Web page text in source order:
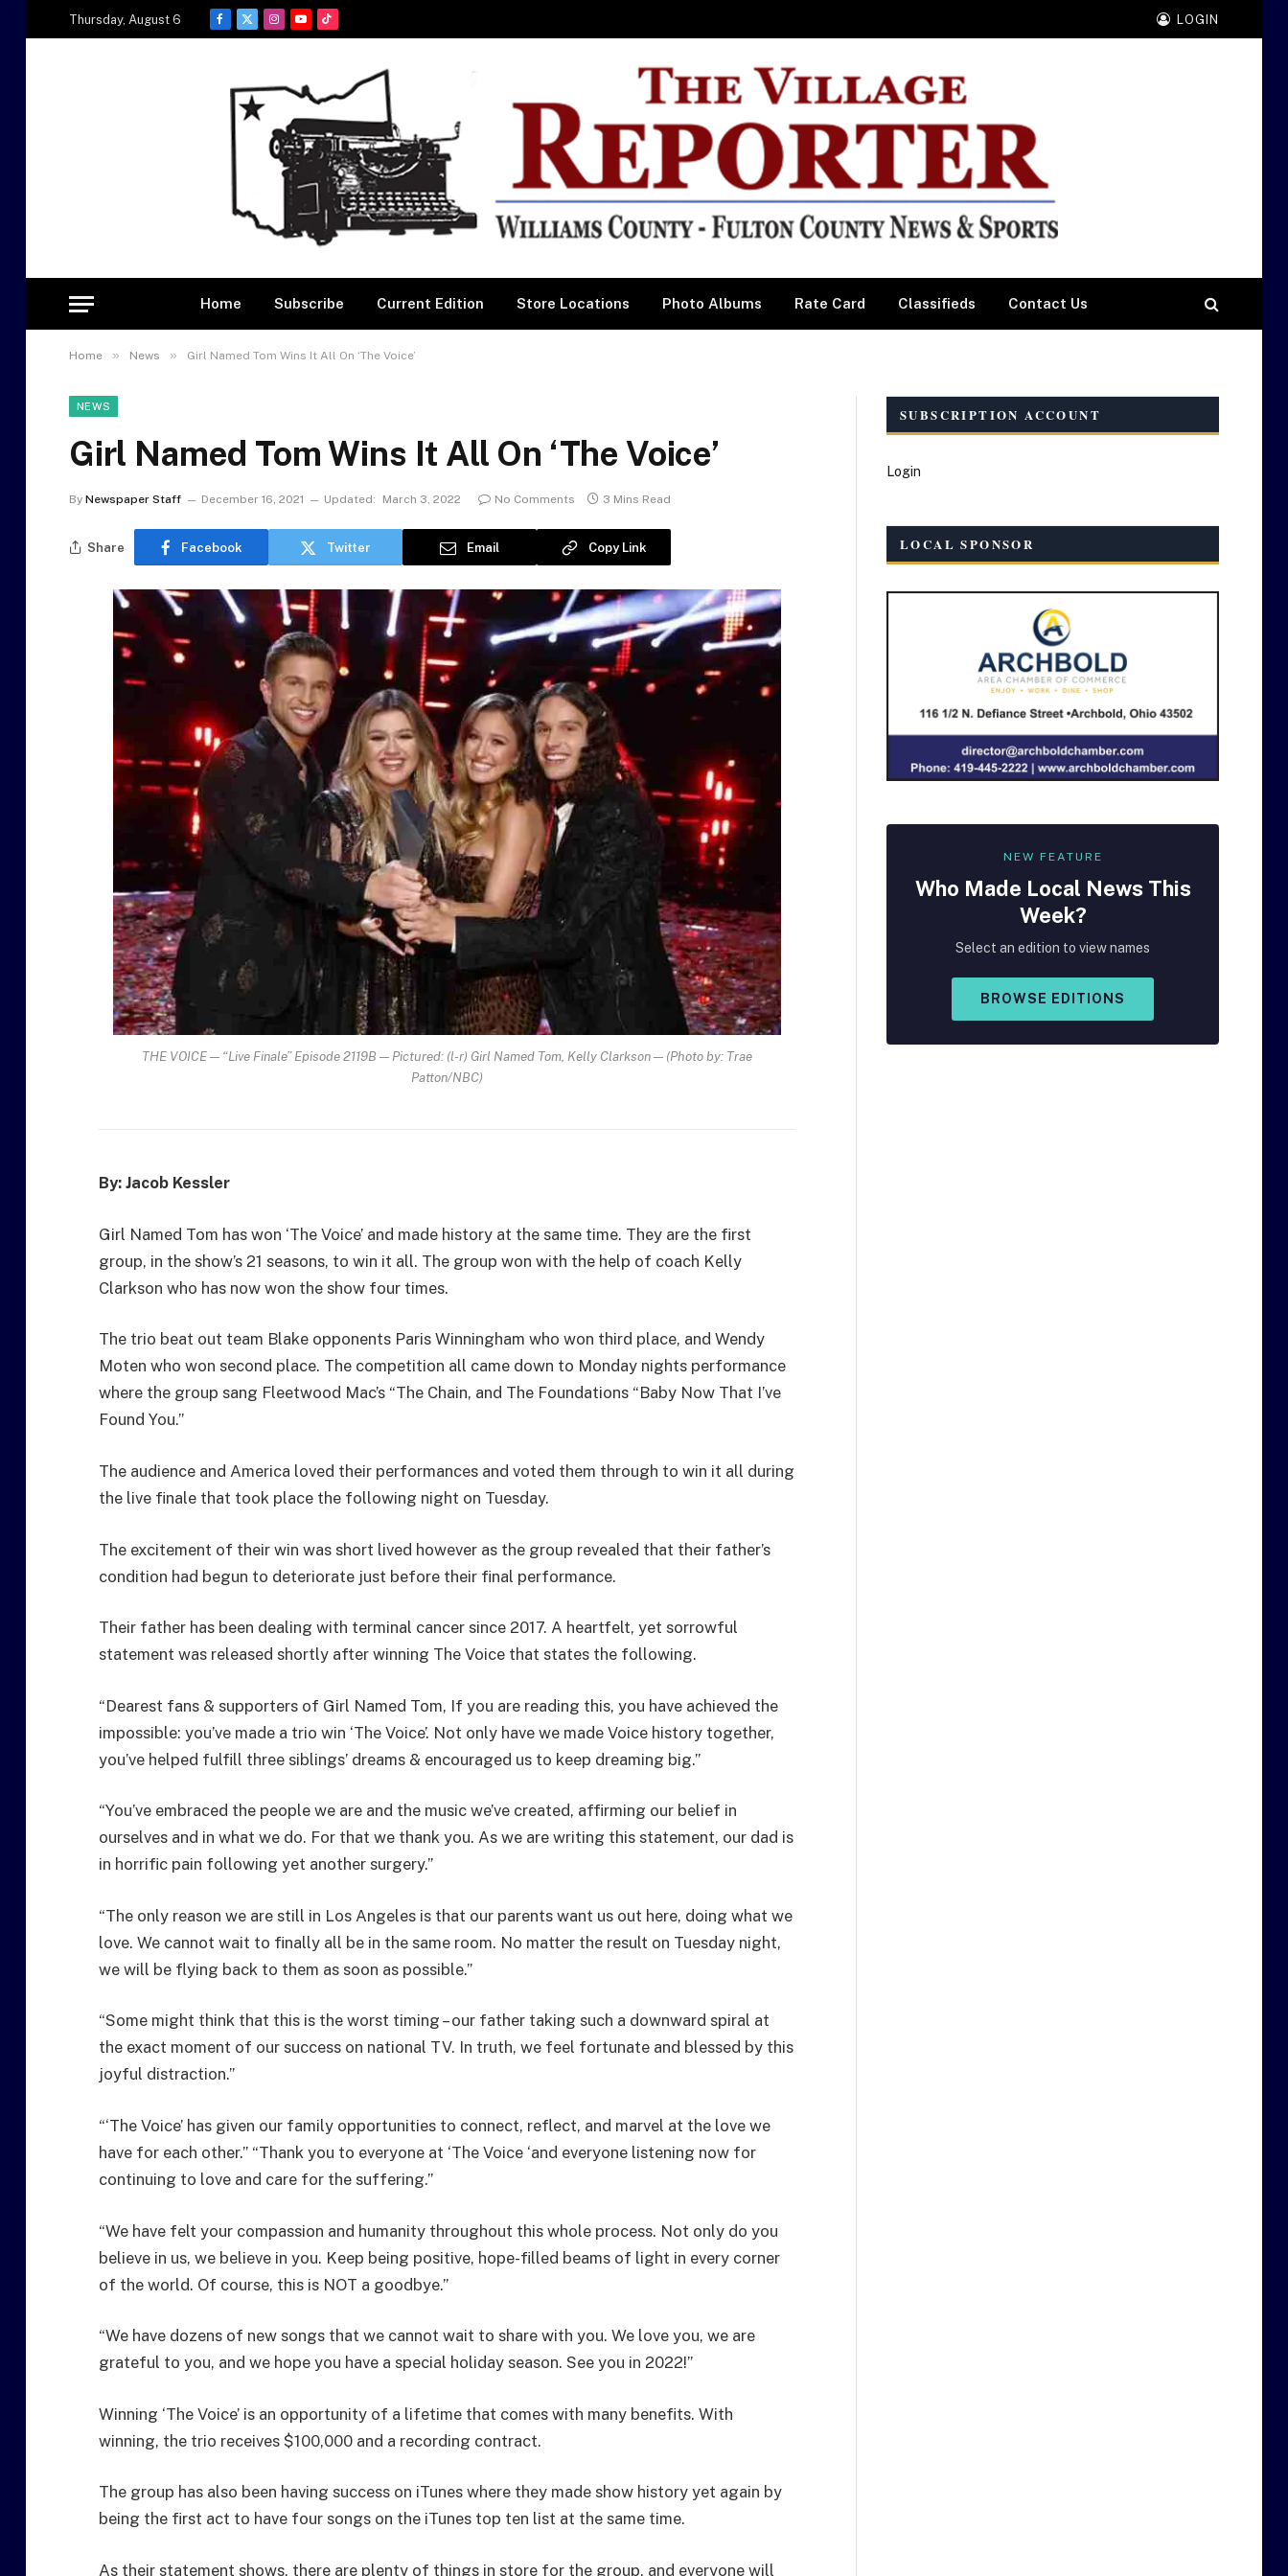
Thursday, August 6
Facebook
X
Instagram
YouTubeTikTok
LOGIN
Home Subscribe Current Edition Store Locations Photo Albums Rate Card Classifieds Contact Us
Home » News » Girl Named Tom Wins It All On ‘The Voice’
NEWS
Girl Named Tom Wins It All On ‘The Voice’
By Newspaper Staff December 16, 2021 Updated: March 3, 2022 No Comments 3 Mins Read
Share Facebook Twitter Email Copy Link
THE VOICE — “Live Finale” Episode 2119B — Pictured: (l-r) Girl Named Tom, Kelly Clarkson — (Photo by: Trae
Patton/NBC)
By: Jacob Kessler
Girl Named Tom has won ‘The Voice’ and made history at the same time. They are the first
group, in the show’s 21 seasons, to win it all. The group won with the help of coach Kelly
Clarkson who has now won the show four times.
The trio beat out team Blake opponents Paris Winningham who won third place, and Wendy
Moten who won second place. The competition all came down to Monday nights performance
where the group sang Fleetwood Mac’s “The Chain, and The Foundations “Baby Now That I’ve
Found You.”
The audience and America loved their performances and voted them through to win it all during
the live finale that took place the following night on Tuesday.
The excitement of their win was short lived however as the group revealed that their father’s
condition had begun to deteriorate just before their final performance.
Their father has been dealing with terminal cancer since 2017. A heartfelt, yet sorrowful
statement was released shortly after winning The Voice that states the following.
“Dearest fans & supporters of Girl Named Tom, If you are reading this, you have achieved the
impossible: you’ve made a trio win ‘The Voice’. Not only have we made Voice history together,
you’ve helped fulfill three siblings’ dreams & encouraged us to keep dreaming big.”
“You’ve embraced the people we are and the music we’ve created, affirming our belief in
ourselves and in what we do. For that we thank you. As we are writing this statement, our dad is
in horrific pain following yet another surgery.”
“The only reason we are still in Los Angeles is that our parents want us out here, doing what we
love. We cannot wait to finally all be in the same room. No matter the result on Tuesday night,
we will be flying back to them as soon as possible.”
“Some might think that this is the worst timing – our father taking such a downward spiral at
the exact moment of our success on national TV. In truth, we feel fortunate and blessed by this
joyful distraction.”
“‘The Voice’ has given our family opportunities to connect, reflect, and marvel at the love we
have for each other.” “Thank you to everyone at ‘The Voice ‘and everyone listening now for
continuing to love and care for the suffering.”
“We have felt your compassion and humanity throughout this whole process. Not only do you
believe in us, we believe in you. Keep being positive, hope-filled beams of light in every corner
of the world. Of course, this is NOT a goodbye.”
“We have dozens of new songs that we cannot wait to share with you. We love you, we are
grateful to you, and we hope you have a special holiday season. See you in 2022!”
Winning ‘The Voice’ is an opportunity of a lifetime that comes with many benefits. With
winning, the trio receives $100,000 and a recording contract.
The group has also been having success on iTunes where they made show history yet again by
being the first act to have four songs on the iTunes top ten list at the same time.
As their statement shows, there are plenty of things in store for the group, and everyone will
SUBSCRIPTION ACCOUNT
Login
LOCAL SPONSOR
NEW FEATURE
Who Made Local News This
Week?
Select an edition to view names
BROWSE EDITIONS